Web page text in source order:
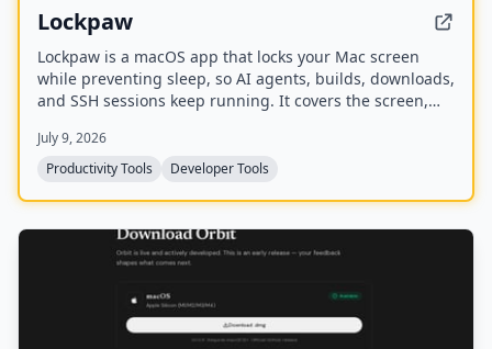
Lockpaw
Lockpaw is a macOS app that locks your Mac screen
while preventing sleep, so AI agents, builds, downloads,
and SSH sessions keep running. It covers the screen,
with Touch ID unlock and a choice of dog or cat
mascots.
July 9, 2026
Productivity Tools
Developer Tools